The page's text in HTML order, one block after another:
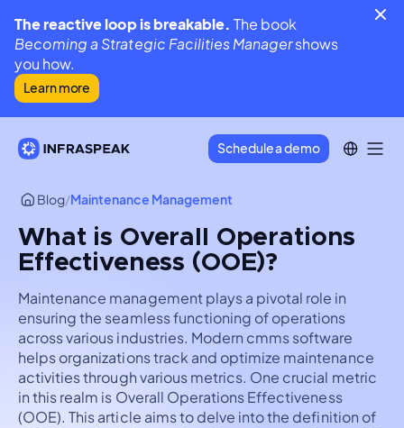
The reactive loop is breakable.The book
Becoming a Strategic Facilities Managershows
you how.
Learn more
Schedule a demo
Blog/Maintenance Management
What is Overall Operations
Effectiveness (OOE)?
Maintenance management plays a pivotal role in
ensuring the seamless functioning of operations
across various industries. Modern cmms software
helps organizations track and optimize maintenance
activities through various metrics. One crucial metric
in this realm is Overall Operations Effectiveness
(OOE). This article aims to delve into the definition of